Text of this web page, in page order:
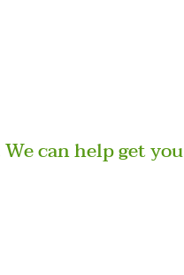
can help get you